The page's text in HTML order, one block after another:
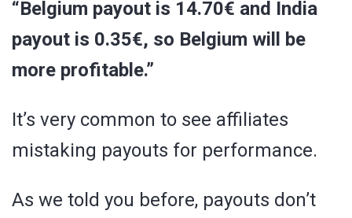
“Belgium payout is 14.70€ and India
payout is 0.35€, so Belgium will be
more profitable.”
It’s very common to see affiliates
mistaking payouts for performance.
As we told you before, payouts don’t